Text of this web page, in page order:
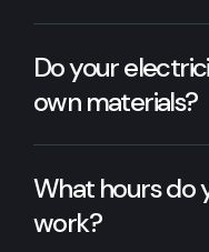
Do your
own materials?
What hours do
work?